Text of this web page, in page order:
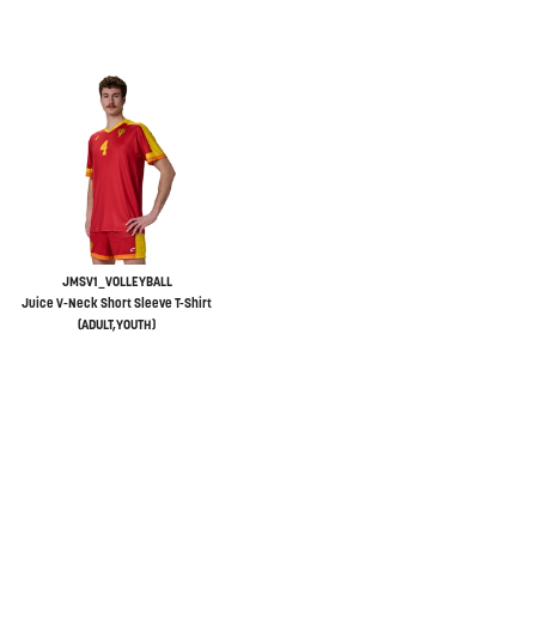
JMSV1_VOLLEYBALL
Juice V-Neck Short Sleeve T-Shirt
(ADULT,YOUTH)